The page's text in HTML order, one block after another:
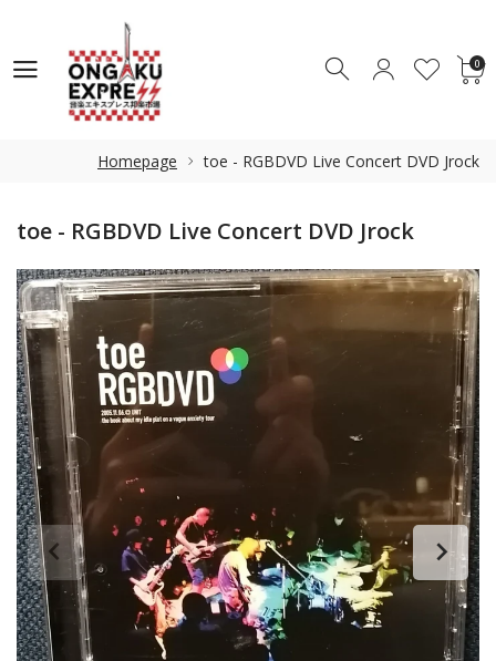
0 0
Homepage toe - RGBDVD Live Concert DVD Jrock
toe - RGBDVD Live Concert DVD Jrock